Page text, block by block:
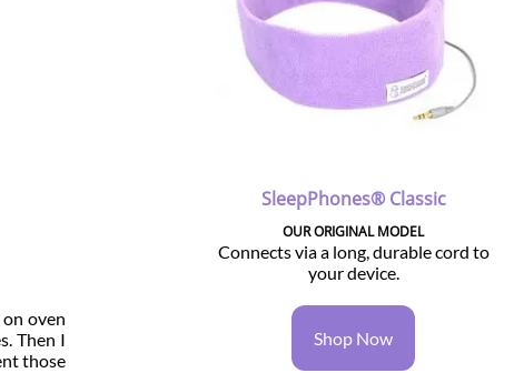
oven
Then I
those
SleepPhones® Classic
OUR ORIGINAL MODEL
Connects via a long, durable cord to
your device.
Shop Now